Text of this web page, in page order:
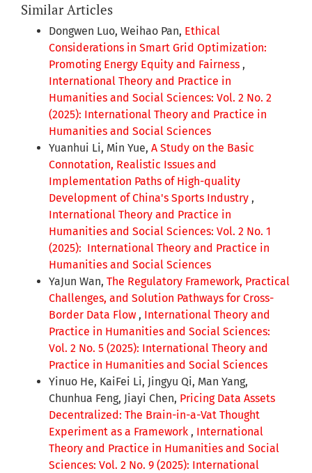
Similar Articles
Dongwen Luo, Weihao Pan, Ethical
Considerations in Smart Grid Optimization:
Promoting Energy Equity and Fairness ,
International Theory and Practice in
Humanities and Social Sciences: Vol. 2 No. 2
(2025): International Theory and Practice in
Humanities and Social Sciences
Yuanhui Li, Min Yue, A Study on the Basic
Connotation, Realistic Issues and
Implementation Paths of High-quality
Development of China's Sports Industry ,
International Theory and Practice in
Humanities and Social Sciences: Vol. 2 No. 1
(2025): International Theory and Practice in
Humanities and Social Sciences
YaJun Wan, The Regulatory Framework, Practical
Challenges, and Solution Pathways for Cross-
Border Data Flow , International Theory and
Practice in Humanities and Social Sciences:
Vol. 2 No. 5 (2025): International Theory and
Practice in Humanities and Social Sciences
Yinuo He, KaiFei Li, Jingyu Qi, Man Yang,
Chunhua Feng, Jiayi Chen, Pricing Data Assets
Decentralized: The Brain-in-a-Vat Thought
Experiment as a Framework , International
Theory and Practice in Humanities and Social
Sciences: Vol. 2 No. 9 (2025): International